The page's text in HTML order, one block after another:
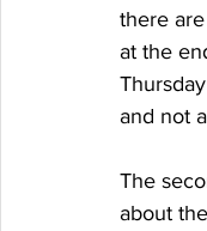
there
at the
and not
The
about